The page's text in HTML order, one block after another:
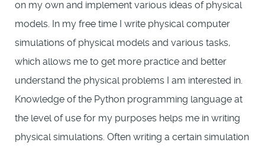
on my own and implement various ideas of physical
models. In my free time I write physical computer
simulations of physical models and various tasks,
which allows me to get more practice and better
understand the physical problems I am interested in.
Knowledge of the Python programming language at
the level of use for my purposes helps me in writing
physical simulations. Often writing a certain simulation